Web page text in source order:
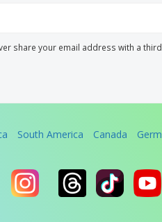
share your email address with a
South America Canada